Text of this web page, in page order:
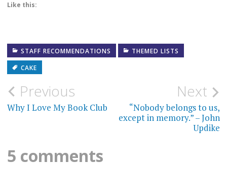
Like this:
STAFF RECOMMENDATIONS
THEMED LISTS
CAKE
Post
navigation
Previous
Why I Love My Book Club
Next
“Nobody belongs to us,
except in memory.” – John
Updike
5 comments